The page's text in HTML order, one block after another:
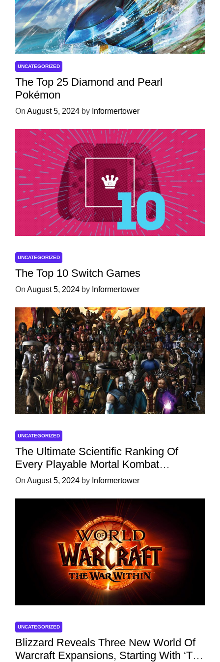
UNCATEGORIZED
The Top 25 Diamond and Pearl
Pokémon
On August 5, 2024 by Informertower
UNCATEGORIZED
The Top 10 Switch Games
On August 5, 2024 by Informertower
UNCATEGORIZED
The Ultimate Scientific Ranking Of
Every Playable Mortal Kombat
Character
On August 5, 2024 by Informertower
UNCATEGORIZED
Blizzard Reveals Three New World Of
Warcraft Expansions, Starting With ‘The